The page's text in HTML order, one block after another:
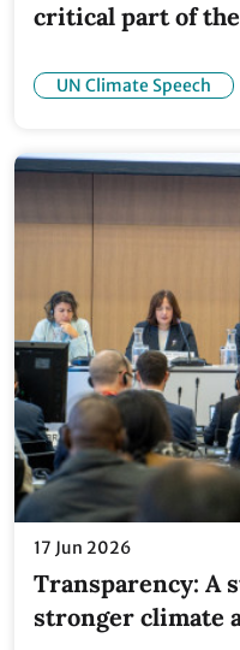
critical part of
UN Climate Speech
17 Jun 2026
Transparency: A
stronger climate